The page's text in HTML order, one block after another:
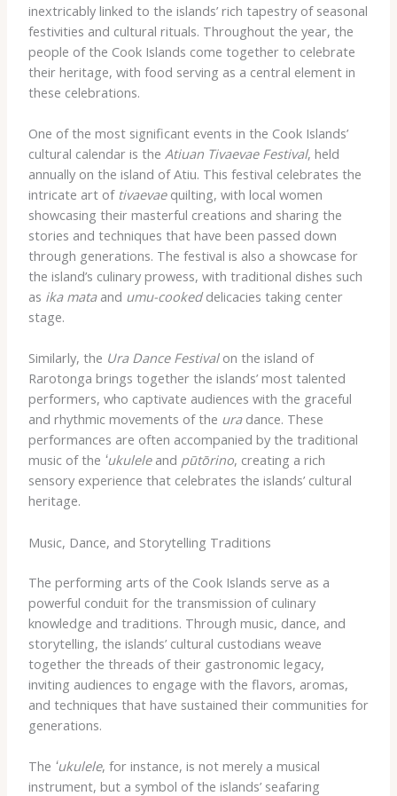
inextricably linked to the islands’ rich tapestry of seasonal
festivities and cultural rituals. Throughout the year, the
people of the Cook Islands come together to celebrate
their heritage, with food serving as a central element in
these celebrations.
One of the most significant events in the Cook Islands’
cultural calendar is the Atiuan Tivaevae Festival, held
annually on the island of Atiu. This festival celebrates the
intricate art of tivaevaequilting, with local women
showcasing their masterful creations and sharing the
stories and techniques that have been passed down
through generations. The festival is also a showcase for
the island’s culinary prowess, with traditional dishes such
as ika mataand umu-cookeddelicacies taking center
stage.
Similarly, the Ura Dance Festivalon the island of
Rarotonga brings together the islands’ most talented
performers, who captivate audiences with the graceful
and rhythmic movements of the uradance. These
performances are often accompanied by the traditional
music of the ʻukuleleand pūtōrino, creating a rich
sensory experience that celebrates the islands’ cultural
heritage.
Music, Dance, and Storytelling Traditions
The performing arts of the Cook Islands serve as a
powerful conduit for the transmission of culinary
knowledge and traditions. Through music, dance, and
storytelling, the islands’ cultural custodians weave
together the threads of their gastronomic legacy,
inviting audiences to engage with the flavors, aromas,
and techniques that have sustained their communities for
generations.
The ʻukulele, for instance, is not merely a musical
instrument, but a symbol of the islands’ seafaring